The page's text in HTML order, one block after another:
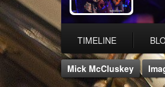
TIMELINE
Mick McCluskey